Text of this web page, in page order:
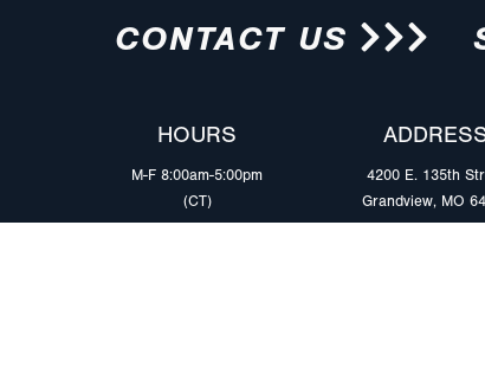
CONTACT US
HOURS
M-F 8:00am-5:00pm
(CT)
4200 E. 135th
Grandview, MO